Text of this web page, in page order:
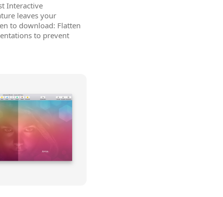
Interactive
leaves your
to download: Flatten
to prevent